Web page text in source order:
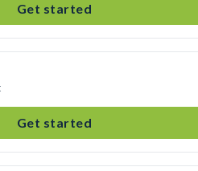
Get started
Get started